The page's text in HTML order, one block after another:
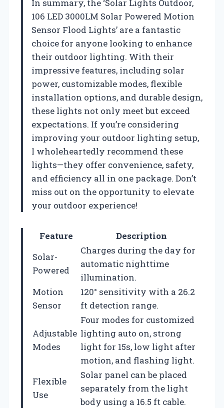
In summary, the ‘Solar Lights Outdoor,
106 LED 3000LM Solar Powered Motion
Sensor Flood Lights’ are a fantastic
choice for anyone looking to enhance
their outdoor lighting. With their
impressive features, including solar
power, customizable modes, flexible
installation options, and durable design,
these lights not only meet but exceed
expectations. If you’re considering
improving your outdoor lighting setup,
I wholeheartedly recommend these
lights—they offer convenience, safety,
and efficiency all in one package. Don’t
miss out on the opportunity to elevate
your outdoor experience!
Feature
Description
Solar-
Powered
Charges during the day for
automatic nighttime
illumination.
Motion
Sensor
120° sensitivity with a 26.2
ft detection range.
Adjustable
Modes
Four modes for customized
lighting auto on, strong
light for 15s, low light after
motion, and flashing light.
Flexible
Use
Solar panel can be placed
separately from the light
body using a 16.5 ft cable.